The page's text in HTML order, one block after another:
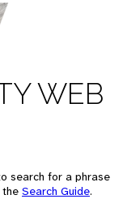
WEB
search for a phrase
the Search Guide.